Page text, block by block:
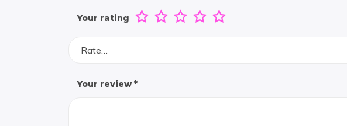
Your rating
Rate…
Your review*